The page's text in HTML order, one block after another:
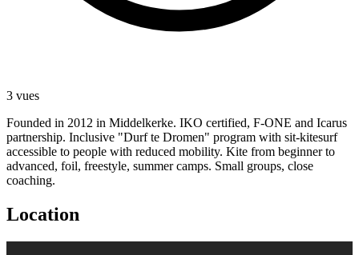
3 vues
Founded in 2012 in Middelkerke. IKO certified, F-ONE and Icarus
partnership. Inclusive "Durf te Dromen" program with sit-kitesurf
accessible to people with reduced mobility. Kite from beginner to
advanced, foil, freestyle, summer camps. Small groups, close
coaching.
Location